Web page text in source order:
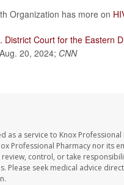
Organization has more on
District Court for the Eastern
20, 2024; CNN
as a service to Knox Professional
Professional Pharmacy nor its
control, or take
Please seek medical advice